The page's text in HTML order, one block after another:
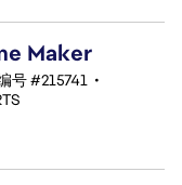
Maker
号 #215741 •